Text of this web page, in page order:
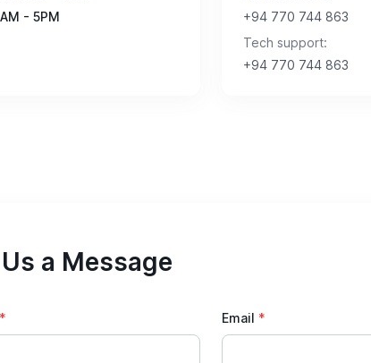
- 5PM
+94 770 744 863
Tech support:
+94 770 744 863
a Message
* Email *